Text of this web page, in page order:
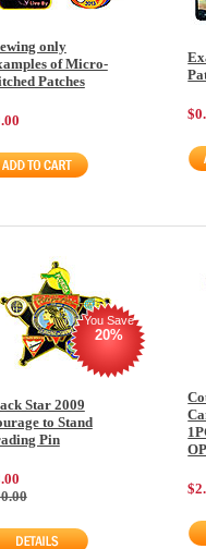
only
of Micro-
Patches
Star 2009
to Stand
Pin
You Save
20%